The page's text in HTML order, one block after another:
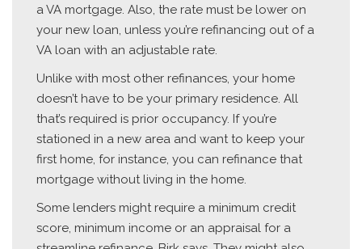
a VA mortgage. Also, the rate must be lower on
your new loan, unless you’re refinancing out of a
VA loan with an adjustable rate.
Unlike with most other refinances, your home
doesn’t have to be your primary residence. All
that’s required is prior occupancy. If you’re
stationed in a new area and want to keep your
first home, for instance, you can refinance that
mortgage without living in the home.
Some lenders might require a minimum credit
score, minimum income or an appraisal for a